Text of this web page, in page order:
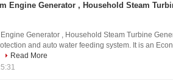
Engine Generator , Household Steam
Generator , Household Steam Turbine
and auto water feeding system. It is an
Read More